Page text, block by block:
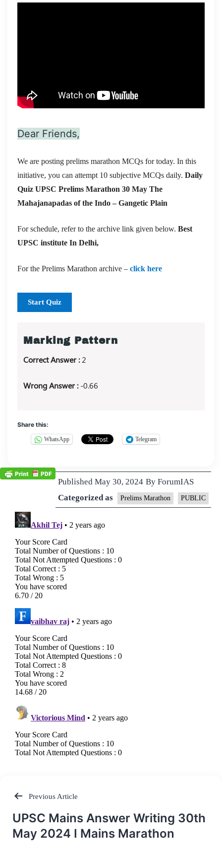
Dear Friends,
We are posting prelims marathon MCQs for today. In this
initiative, you can attempt 10 subjective MCQs daily. Daily
Quiz UPSC Prelims Marathon 30 May The
Mahajanapadas of the Indo – Gangetic Plain
For schedule, refer to the archive link given below. Best
UPSC institute In Delhi,
For the Prelims Marathon archive – click here
Start Quiz
Marking Pattern
Correct Answer :2
Wrong Answer :-0.66
Share this:
WhatsApp Telegram
Published May 30, 2024 By ForumIAS
Categorized as
Prelims Marathon PUBLIC
Post
navigation
Previous Article
UPSC Mains Answer Writing 30th
May 2024 I Mains Marathon